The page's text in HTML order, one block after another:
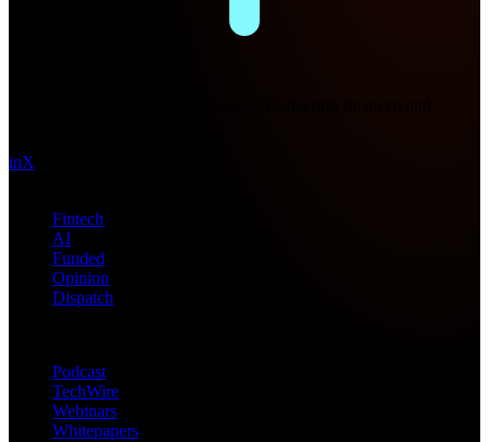
inX
Fintech
AI
Funded
Opinion
Dispatch
Podcast
TechWire
Webinars
Whitepapers